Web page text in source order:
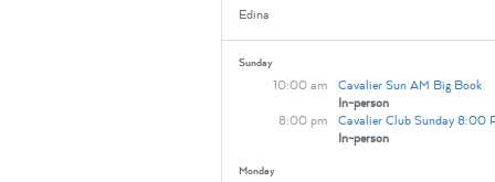
Edina
Sunday
10:00 am
Cavalier Sun AM Big Book
In-person
8:00 pm
Cavalier Club Sunday 8:00
In-person
Monday